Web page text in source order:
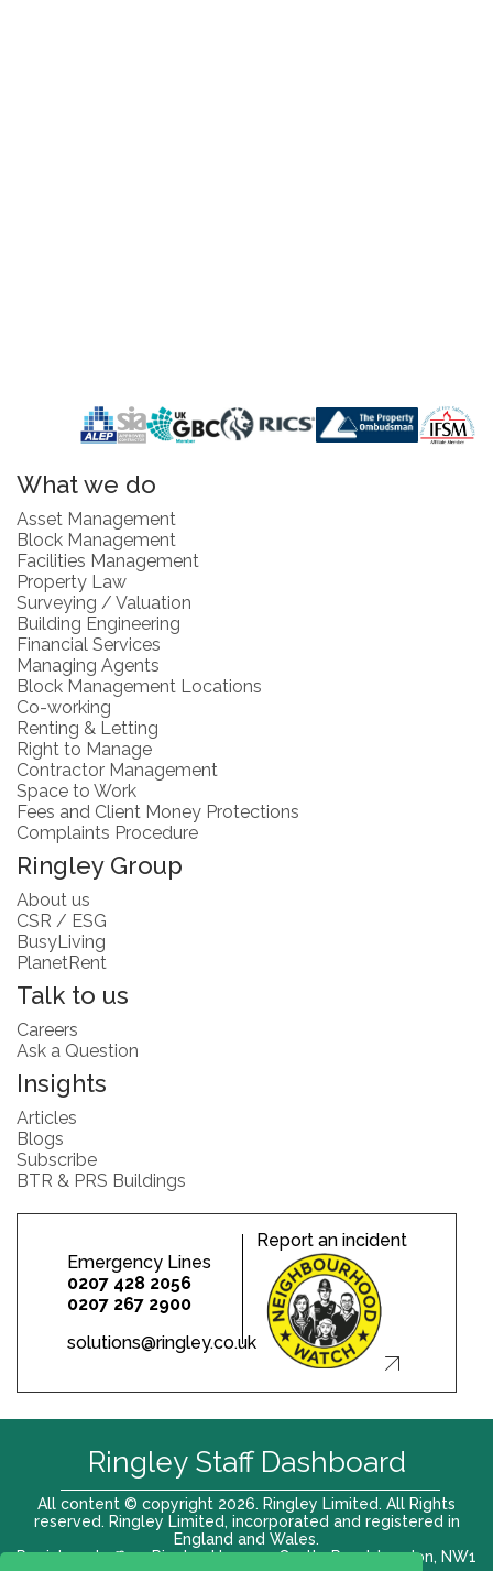
What we do
Asset Management
Block Management
Facilities Management
Property Law
Surveying / Valuation
Building Engineering
Financial Services
Managing Agents
Block Management Locations
Co-working
Renting & Letting
Right to Manage
Contractor Management
Space to Work
Fees and Client Money Protections
Complaints Procedure
Ringley Group
About us
CSR / ESG
BusyLiving
PlanetRent
Talk to us
Careers
Ask a Question
Insights
Articles
Blogs
Subscribe
BTR & PRS Buildings
Emergency Lines
0207 428 2056
0207 267 2900
solutions@ringley.co.uk
Report an incident
All content © copyright 2026. Ringley Limited. All Rights
reserved. Ringley Limited, incorporated and registered in
England and Wales.
Registered office: Ringley House, 1 Castle Road, London, NW1
Ringley Staff Dashboard